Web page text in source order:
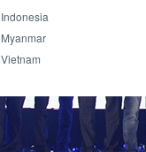
Indonesia
Myanmar
Vietnam